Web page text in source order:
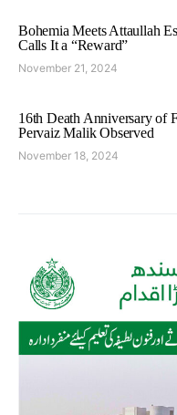
Bohemia Meets Attaullah
Calls It a “Reward”
November 21, 2024
16th Death Anniversary of
Pervaiz Malik Observed
November 18, 2024